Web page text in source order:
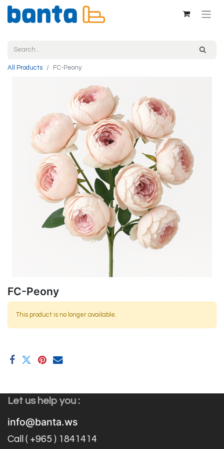
All Products FC-Peony
FC-Peony
This product is no longer available.
Let us help you :
info@banta.ws
Call ( +965 ) 1841414